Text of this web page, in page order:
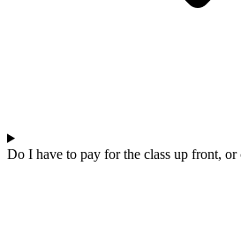
Do I have to pay for the class up front, or